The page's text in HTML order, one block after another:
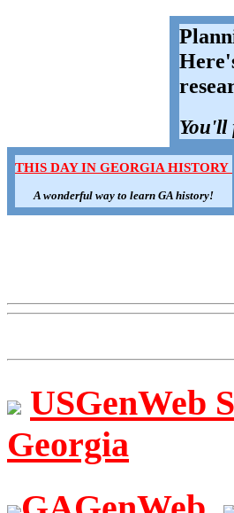
You'll
THIS DAY IN GEORGIA HISTORY
A wonderful way to learn GA history!
USGenWeb
Georgia